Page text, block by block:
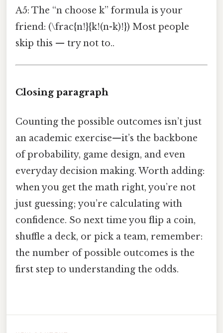
A5: The “n choose k” formula is your
friend: (\frac{n!}{k!(n-k)!}) Most people
skip this — try not to..
Closing paragraph
Counting the possible outcomes isn’t just
an academic exercise—it’s the backbone
of probability, game design, and even
everyday decision making. Worth adding:
when you get the math right, you’re not
just guessing; you’re calculating with
confidence. So next time you flip a coin,
shuffle a deck, or pick a team, remember:
the number of possible outcomes is the
first step to understanding the odds.